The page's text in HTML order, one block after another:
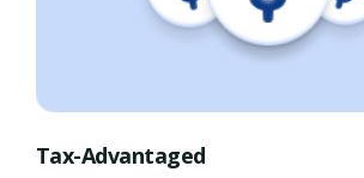
Tax-Advantaged